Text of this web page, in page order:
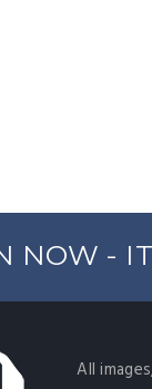
NOW -
All